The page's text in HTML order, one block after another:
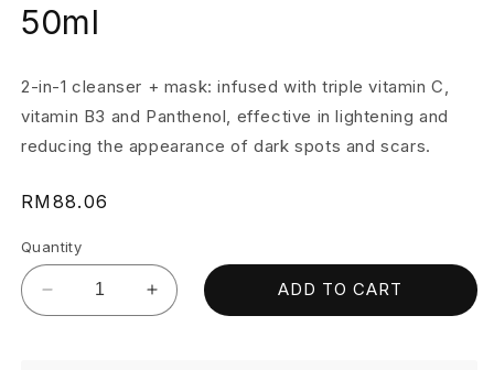
50ml
2-in-1 cleanser + mask: infused with triple vitamin C,
vitamin B3 and Panthenol, effective in lightening and
reducing the appearance of dark spots and scars.
Regular
RM88.06
Quantity
Decrease
quantity
Increase
quantity
ADD TO CART